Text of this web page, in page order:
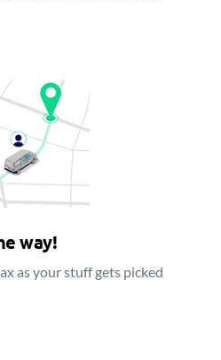
way!
as your stuff gets picked